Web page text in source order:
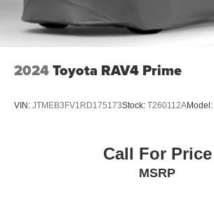
2024Toyota RAV4 Prime
VIN: JTMEB3FV1RD175173Stock: T260112AModel:
Call For Price
MSRP